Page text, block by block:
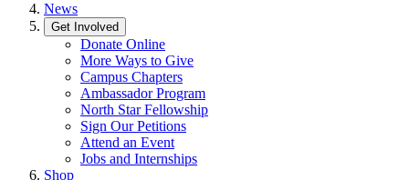
News
Get Involved
Donate Online
More Ways to Give
Campus Chapters
Ambassador Program
North Star Fellowship
Sign Our Petitions
Attend an Event
Jobs and Internships
Shop